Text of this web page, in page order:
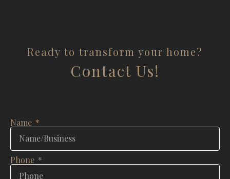
Ready to transform your home?
Contact Us!
Name
Phone